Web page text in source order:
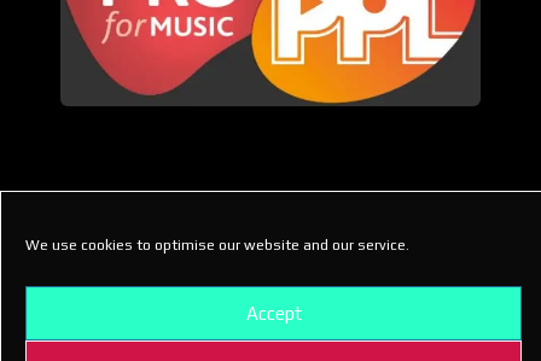
We use cookies to optimise our website and our service.
Accept
2021-2026